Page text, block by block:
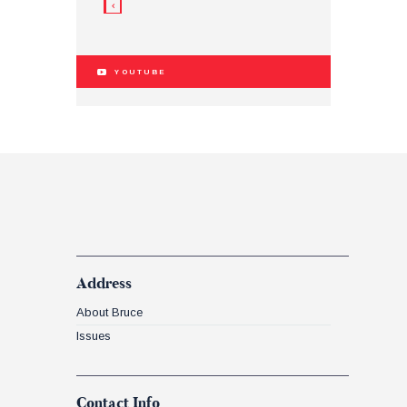
YOUTUBE
Address
About Bruce
Issues